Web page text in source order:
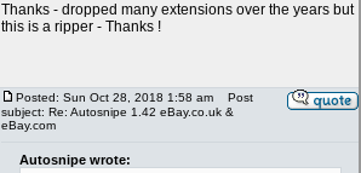
Thanks - dropped many extensions over the years but
this is a ripper - Thanks !
Posted: Sun Oct 28, 2018 1:58 am
Post
subject: Re: Autosnipe 1.42 eBay.co.uk &
eBay.com
Autosnipe wrote: